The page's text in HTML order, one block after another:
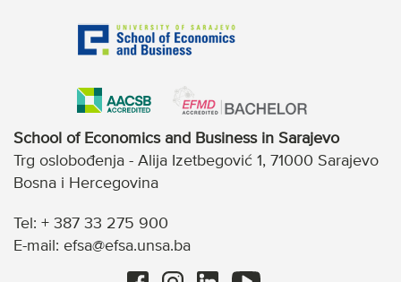
School of Economics and Business in Sarajevo
Trg oslobođenja - Alija Izetbegović 1, 71000 Sarajevo
Bosna i Hercegovina
Tel: + 387 33 275 900
E-mail: efsa@efsa.unsa.ba